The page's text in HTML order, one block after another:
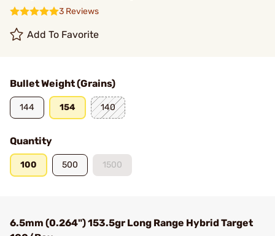
3 Reviews
Add To Favorite
Bullet Weight (Grains)
144 154 140
Quantity
100 500 1500
6.5mm (0.264") 153.5gr Long Range Hybrid Target